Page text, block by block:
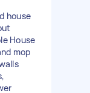
house
House
mop